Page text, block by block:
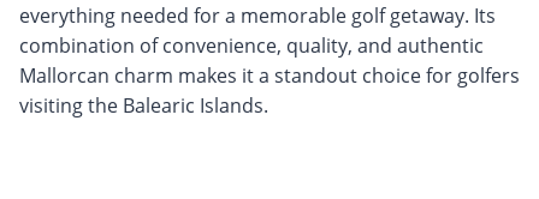
everything needed for a memorable golf getaway. Its
combination of convenience, quality, and authentic
Mallorcan charm makes it a standout choice for golfers
visiting the Balearic Islands.